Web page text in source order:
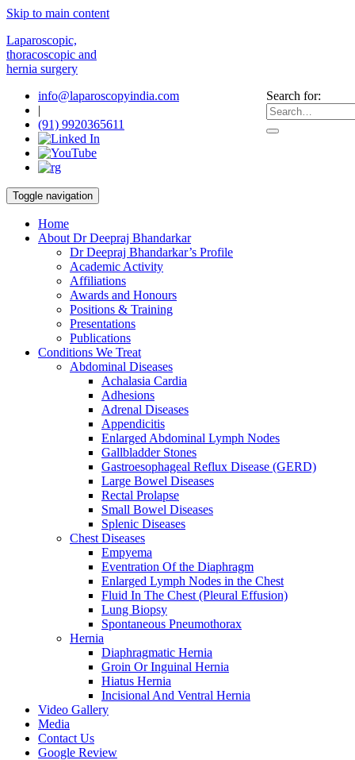
Skip to main content
Laparoscopic,
thoracoscopic and
hernia surgery
Search for:
info@laparoscopyindia.com
|
(91) 9920365611
Toggle navigation
Home
About Dr Deepraj Bhandarkar
Dr Deepraj Bhandarkar’s Profile
Academic Activity
Affiliations
Awards and Honours
Positions & Training
Presentations
Publications
Conditions We Treat
Abdominal Diseases
Achalasia Cardia
Adhesions
Adrenal Diseases
Appendicitis
Enlarged Abdominal Lymph Nodes
Gallbladder Stones
Gastroesophageal Reflux Disease (GERD)
Large Bowel Diseases
Rectal Prolapse
Small Bowel Diseases
Splenic Diseases
Chest Diseases
Empyema
Eventration Of the Diaphragm
Enlarged Lymph Nodes in the Chest
Fluid In The Chest (Pleural Effusion)
Lung Biopsy
Spontaneous Pneumothorax
Hernia
Diaphragmatic Hernia
Groin Or Inguinal Hernia
Hiatus Hernia
Incisional And Ventral Hernia
Video Gallery
Media
Contact Us
Google Review